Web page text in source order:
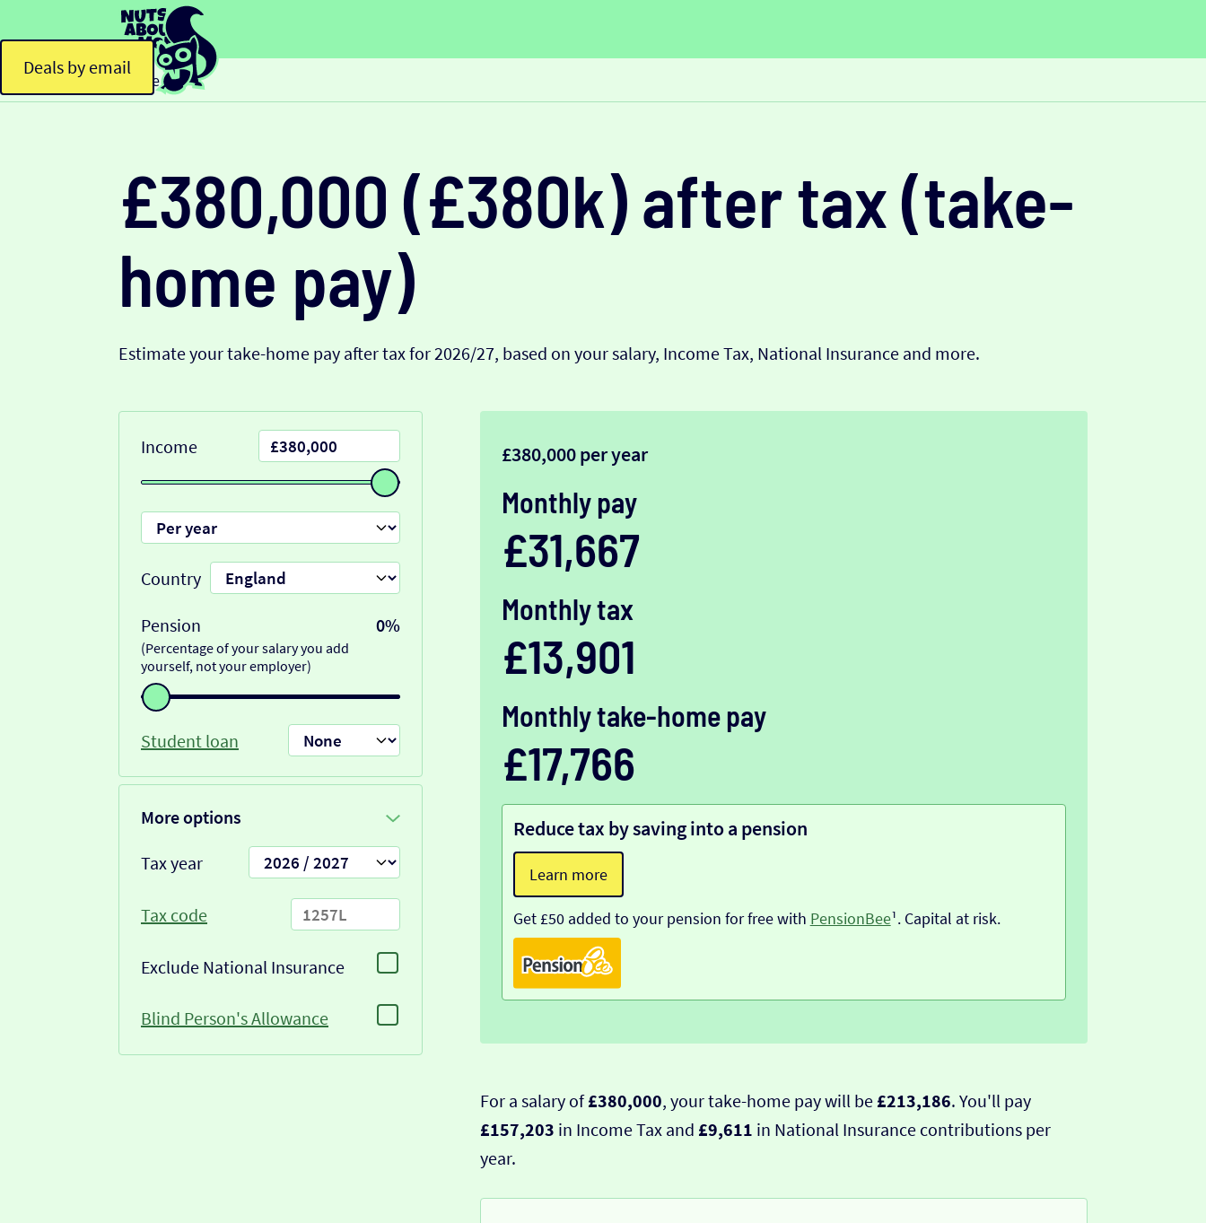
Deals by email
Home
£380,000 (£380k) after tax (take-
home pay)
Estimate your take-home pay after tax for 2026/27, based on your salary, Income Tax, National Insurance and more.
Income
Country
Pension 0%
(Percentage of your salary you add
yourself, not your employer)
Student loan
More options
Tax year
Tax code
Exclude National Insurance
Blind Person's Allowance
£380,000 per year
Monthly pay
£31,667
Monthly tax
£13,901
Monthly take-home pay
£17,766
Reduce tax by saving into a pension
Learn more
Get £50 added to your pension for free with PensionBee¹. Capital at risk.
For a salary of£380,000, your take-home pay will be £213,186. You'll pay
£157,203 in Income Tax and £9,611 in National Insurance contributions per
year.